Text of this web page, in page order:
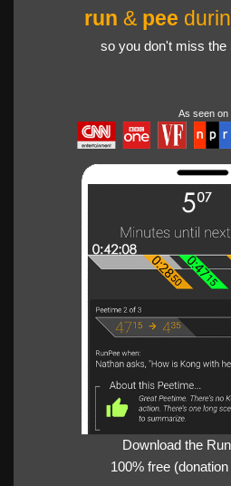
run & pee
so you don't miss the
As seen on
Download the
100% free